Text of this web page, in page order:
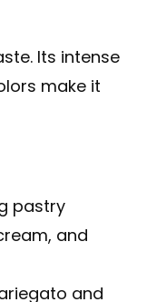
Its intense
make it
pastry
and
and